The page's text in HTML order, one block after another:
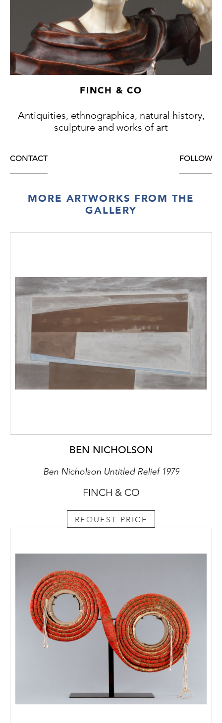
FINCH & CO
Antiquities, ethnographica, natural history,
sculpture and works of art
CONTACT FOLLOW
MORE ARTWORKS FROM THE
GALLERY
BEN NICHOLSON
Ben Nicholson Untitled Relief 1979
FINCH & CO
REQUEST PRICE